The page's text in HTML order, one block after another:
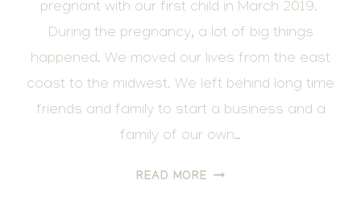
pregnant with our first child in March 2019.
During the pregnancy, a lot of big things
happened. We moved our lives from the east
coast to the midwest. We left behind long time
friends and family to start a business and a
family of our own…
READ MORE PECK’S